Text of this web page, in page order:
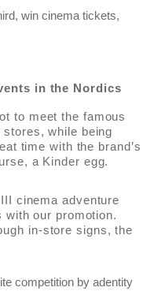
in the Nordics
to meet the famous
while being
time with the brand’s
a Kinder egg.
cinema adventure
our promotion.
in-store signs, the